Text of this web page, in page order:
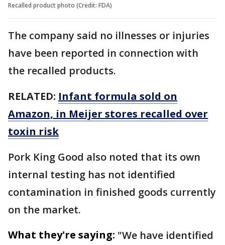
Recalled product photo (Credit: FDA)
The company said no illnesses or injuries
have been reported in connection with
the recalled products.
RELATED: Infant formula sold on
Amazon, in Meijer stores recalled over
toxin risk
Pork King Good also noted that its own
internal testing has not identified
contamination in finished goods currently
on the market.
What they're saying: "We have identified